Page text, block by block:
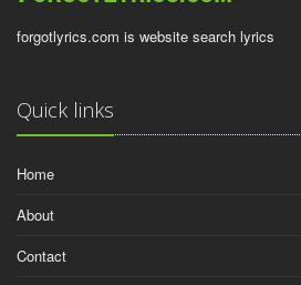
forgotlyrics.com is website search lyrics
Quick links
Home
About
Contact